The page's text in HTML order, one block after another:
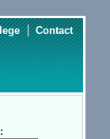
Contact